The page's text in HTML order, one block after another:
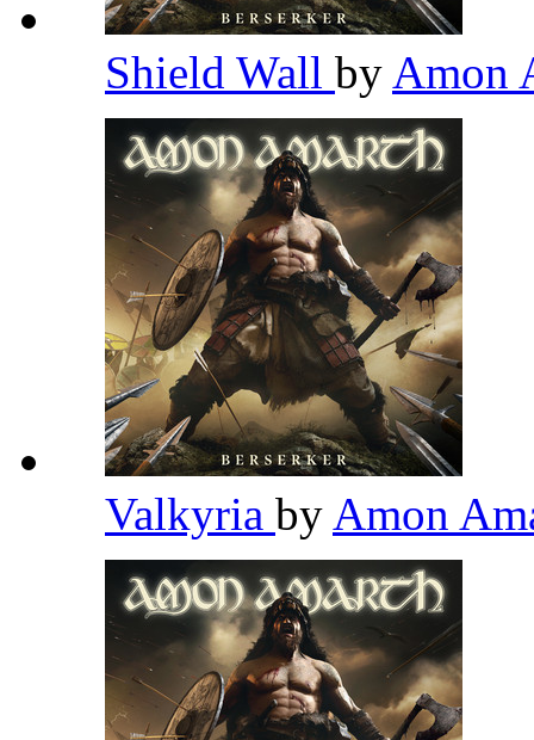
Shield Wall by Amon
Valkyria by Amon